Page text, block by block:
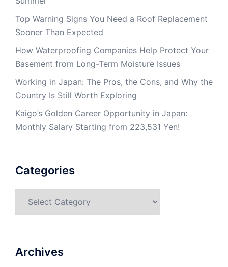
Top Warning Signs You Need a Roof Replacement
Sooner Than Expected
How Waterproofing Companies Help Protect Your
Basement from Long-Term Moisture Issues
Working in Japan: The Pros, the Cons, and Why the
Country Is Still Worth Exploring
Kaigo’s Golden Career Opportunity in Japan:
Monthly Salary Starting from 223,531 Yen!
Categories
Archives